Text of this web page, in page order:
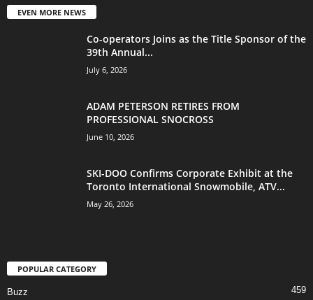
EVEN MORE NEWS
Co-operators Joins as the Title Sponsor of the
39th Annual...
July 6, 2026
ADAM PETERSON RETIRES FROM
PROFESSIONAL SNOCROSS
June 10, 2026
SKI-DOO Confirms Corporate Exhibit at the
Toronto International Snowmobile, ATV...
May 26, 2026
POPULAR CATEGORY
Buzz 459